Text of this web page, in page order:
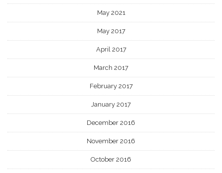
May 2021
May 2017
April 2017
March 2017
February 2017
January 2017
December 2016
November 2016
October 2016